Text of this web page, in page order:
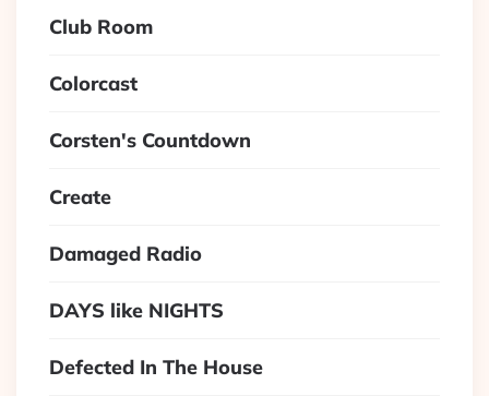
Club Room
Colorcast
Corsten's Countdown
Create
Damaged Radio
DAYS like NIGHTS
Defected In The House